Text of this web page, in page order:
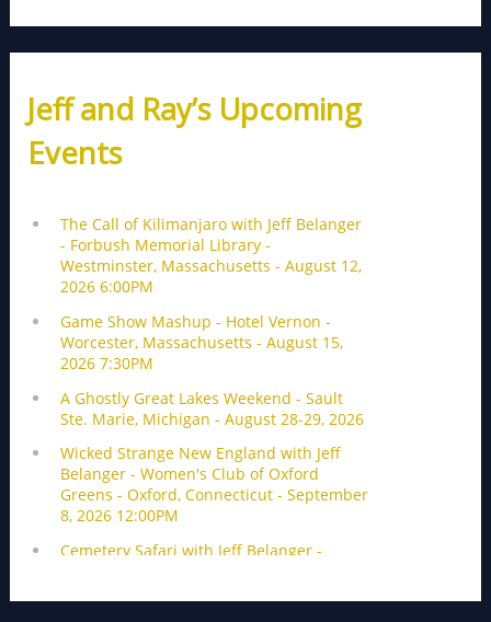
Jeff and Ray’s Upcoming
Events